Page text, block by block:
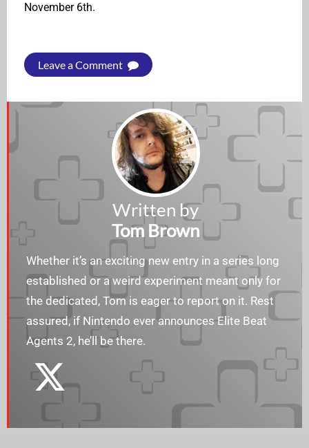
November 6th.
Leave a Comment
Written by
Tom Brown
Whether it’s an exciting new entry in a series long
established or a weird experiment meant only for
the dedicated, Tom is eager to report on it. Rest
assured, if Nintendo ever announces Elite Beat
Agents 2, he’ll be there.